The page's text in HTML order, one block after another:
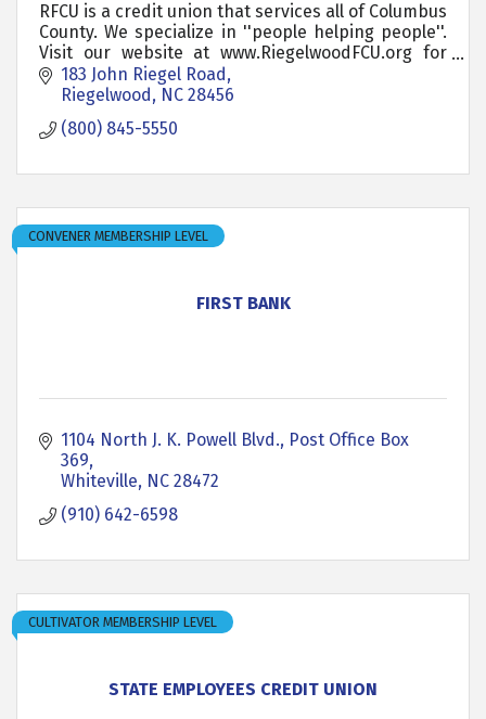
RFCU is a credit union that services all of Columbus
County. We specialize in ''people helping people''.
Visit our website at www.RiegelwoodFCU.org for
more information
183 John Riegel Road
Riegelwood
NC 28456
(800) 845-5550
FIRST BANK
CONVENER MEMBERSHIP LEVEL
1104 North J. K. Powell Blvd. Post Office Box
369
Whiteville NC 28472
(910) 642-6598
STATE EMPLOYEES CREDIT UNION
CULTIVATOR MEMBERSHIP LEVEL